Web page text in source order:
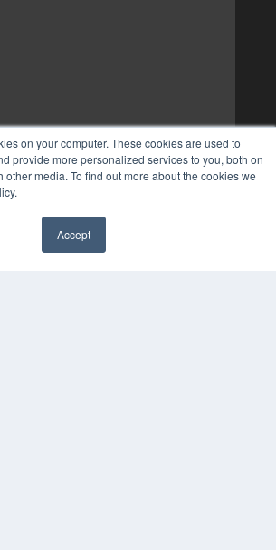
on your computer. These cookies are used to
provide more personalized services to you, both on
media. To find out more about the cookies we
Accept